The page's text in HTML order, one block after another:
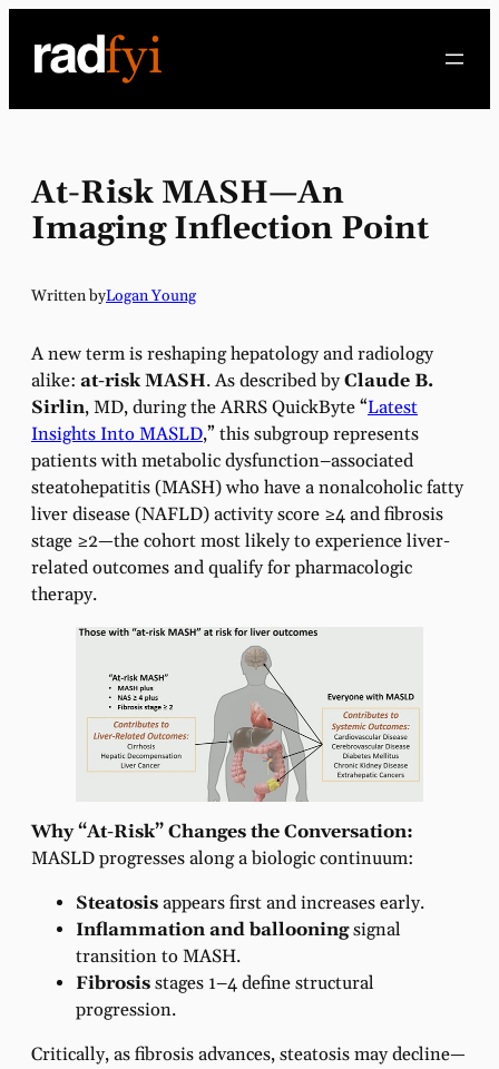
content
At-Risk MASH—An
Imaging Inflection Point
Written byLogan Young
A new term is reshaping hepatology and radiology
alike: at-risk MASH. As described byClaude B.
Sirlin, MD, during the ARRS QuickByte “Latest
Insights Into MASLD,” this subgroup represents
patients with metabolic dysfunction–associated
steatohepatitis (MASH) who have a nonalcoholic fatty
liver disease (NAFLD) activity score ≥4 and fibrosis
stage ≥2—the cohort most likely to experience liver-
related outcomes and qualify for pharmacologic
therapy.
Why “At-Risk” Changes the Conversation:
MASLD progresses along a biologic continuum:
Steatosisappears first and increases early.
Inflammation and ballooningsignal
transition to MASH.
Fibrosisstages 1–4 define structural
progression.
Critically, as fibrosis advances, steatosis may decline—